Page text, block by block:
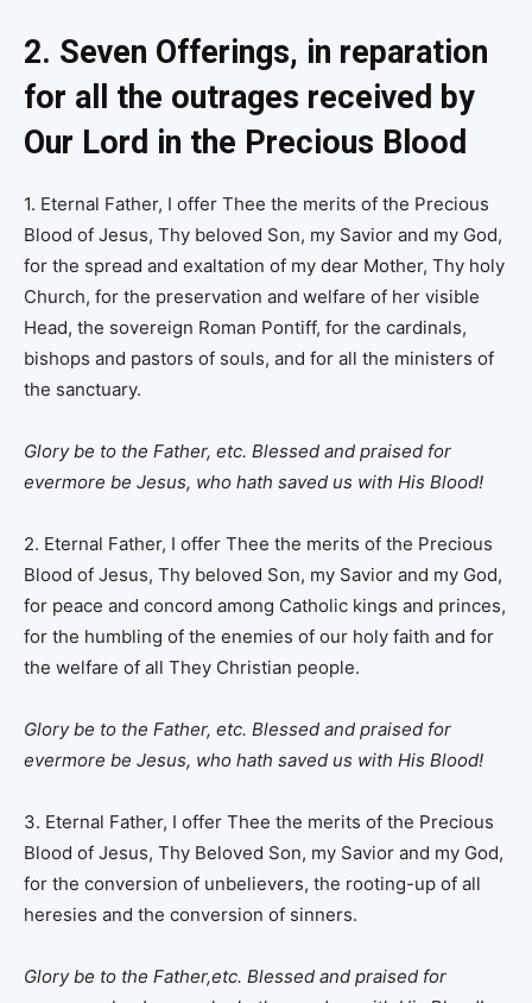
2. Seven Offerings, in reparation
for all the outrages received by
Our Lord in the Precious Blood
1. Eternal Father, I offer Thee the merits of the Precious
Blood of Jesus, Thy beloved Son, my Savior and my God,
for the spread and exaltation of my dear Mother, Thy holy
Church, for the preservation and welfare of her visible
Head, the sovereign Roman Pontiff, for the cardinals,
bishops and pastors of souls, and for all the ministers of
the sanctuary.
Glory be to the Father, etc. Blessed and praised for
evermore be Jesus, who hath saved us with His Blood!
2. Eternal Father, I offer Thee the merits of the Precious
Blood of Jesus, Thy beloved Son, my Savior and my God,
for peace and concord among Catholic kings and princes,
for the humbling of the enemies of our holy faith and for
the welfare of all They Christian people.
Glory be to the Father, etc. Blessed and praised for
evermore be Jesus, who hath saved us with His Blood!
3. Eternal Father, I offer Thee the merits of the Precious
Blood of Jesus, Thy Beloved Son, my Savior and my God,
for the conversion of unbelievers, the rooting-up of all
heresies and the conversion of sinners.
Glory be to the Father,etc. Blessed and praised for